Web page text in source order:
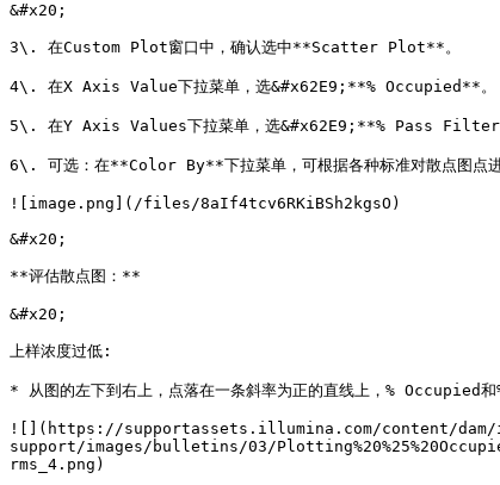
&#x20;
3\. 在Custom Plot窗口中，确认选中**Scatter Plot**。
4\. 在X Axis Value下拉菜单，选&#x62E9;**% Occupied**。
5\. 在Y Axis Values下拉菜单，选&#x62E9;**% Pass
6\. 可选：在**Color By**下拉菜单，可根据各种标准对散点图点进
![image.png](/files/8aIf4tcv6RKiBSh2kgsO)
&#x20;
**评估散点图：**
&#x20;
上样浓度过低:
* 从图的左下到右上，点落在一条斜率为正的直线上，%
![](https://supportassets.illumina.com/content/
support/images/bulletins/03/
rms_4.png)